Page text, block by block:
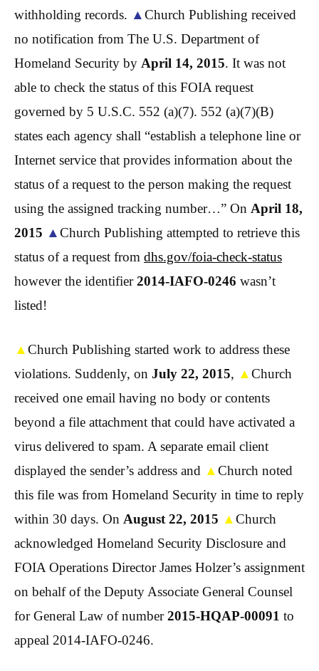
withholding records. ▲Church Publishing received
no notification from The U.S. Department of
Homeland Security by April 14, 2015. It was not
able to check the status of this FOIA request
governed by 5 U.S.C. 552 (a)(7). 552 (a)(7)(B)
states each agency shall “establish a telephone line or
Internet service that provides information about the
status of a request to the person making the request
using the assigned tracking number…” On April 18,
2015 ▲Church Publishing attempted to retrieve this
status of a request from dhs.gov/foia-check-status
however the identifier2014-IAFO-0246 wasn’t
listed!
▲Church Publishing started work to address these
violations. Suddenly, on July 22, 2015, ▲Church
received one email having no body or contents
beyond a file attachment that could have activated a
virus delivered to spam. A separate email client
displayed the sender’s address and ▲Church noted
this file was from Homeland Security in time to reply
within 30 days. On August 22, 2015 ▲Church
acknowledged Homeland Security Disclosure and
FOIA Operations Director James Holzer’s assignment
on behalf of the Deputy Associate General Counsel
for General Law of number2015-HQAP-00091 to
appeal 2014-IAFO-0246.